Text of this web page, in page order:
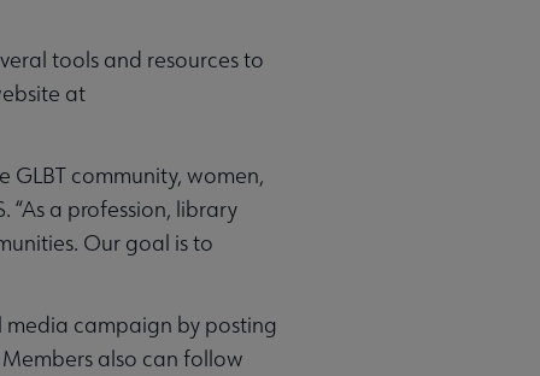
tools and resources to
at
GLBT community, women,
a profession, library
Our goal is to
media campaign by posting
Members also can follow